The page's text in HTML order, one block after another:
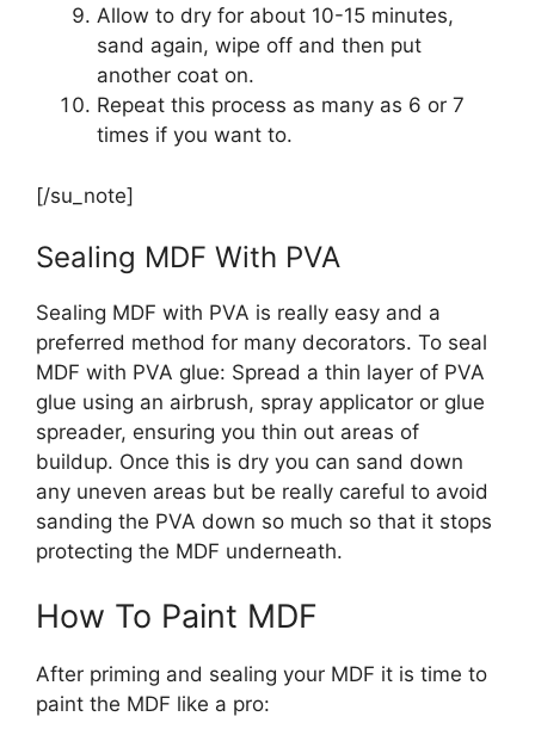
Allow to dry for about 10-15 minutes,
sand again, wipe off and then put
another coat on.
Repeat this process as many as 6 or 7
times if you want to.
[/su_note]
Sealing MDF With PVA
Sealing MDF with PVA is really easy and a
preferred method for many decorators. To seal
MDF with PVA glue: Spread a thin layer of PVA
glue using an airbrush, spray applicator or glue
spreader, ensuring you thin out areas of
buildup. Once this is dry you can sand down
any uneven areas but be really careful to avoid
sanding the PVA down so much so that it stops
protecting the MDF underneath.
How To Paint MDF
After priming and sealing your MDF it is time to
paint the MDF like a pro: